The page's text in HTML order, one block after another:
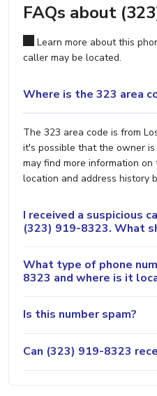
FAQs about
Learn more about this
caller may be located.
Where is the 323 area
The 323 area code is from
it's possible that the owner
may find more information
location and address history
I received a suspicious
(323) 919-8323. What
What type of phone
8323 and where is it
Is this number spam?
Can (323) 919-8323